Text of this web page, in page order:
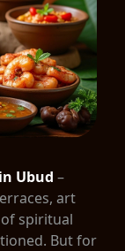
Ubud –
art
spiritual
But for